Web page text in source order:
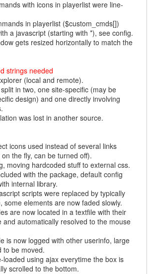
with icons in playerlist were line-
in playerlist ($custom_cmds[])
a javascript (starting with *), see config.
gets resized horizontally to match the
strings needed
(local and remote).
in two, one site-specific (may be
design) and one directly involving
was lost in another source.
icons used instead of several links
the fly, can be turned off).
moving hardcoded stuff to external css.
with the package, default config
internal library.
scripts were replaced by typically
some elements are now faded slowly.
are now located in a textfile with their
and automatically resolved to the mouse
is now logged with other userinfo, large
to be moved.
loaded using ajax everytime the box is
scrolled to the bottom.